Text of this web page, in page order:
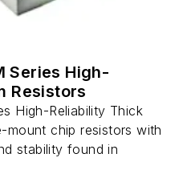
Series High-
Resistors
High-Reliability Thick
mount chip resistors with
stability found in